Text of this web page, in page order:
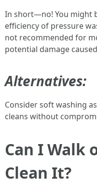
In short—no! You might
efficiency of pressure
not recommended for
potential damage
Alternatives:
Consider soft washing
cleans without
Can I Walk
Clean It?